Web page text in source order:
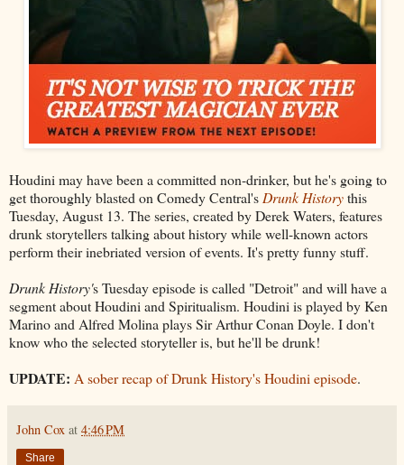
Houdini may have been a committed non-drinker, but he's going to
get thoroughly blasted on Comedy Central's Drunk Historythis
Tuesday, August 13. The series, created by Derek Waters, features
drunk storytellers talking about history while well-known actors
perform their inebriated version of events. It's pretty funny stuff.
Drunk History's Tuesday episode is called "Detroit" and will have a
segment about Houdini and Spiritualism. Houdini is played by Ken
Marino and Alfred Molina plays Sir Arthur Conan Doyle. I don't
know who the selected storyteller is, but he'll be drunk!
UPDATE: A sober recap of Drunk History's Houdini episode.
John Cox at 4:46 PM
Share